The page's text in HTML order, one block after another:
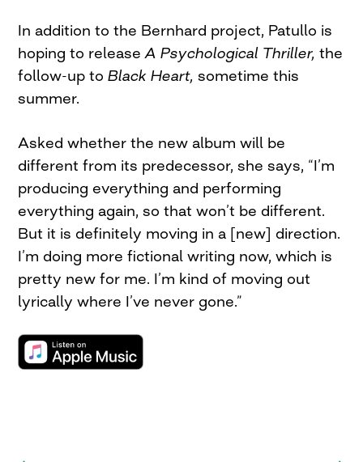
In addition to the Bernhard project, Patullo is
hoping to releaseA Psychological Thriller, the
follow-up toBlack Heart,sometime this
summer.
Asked whether the new album will be
different from its predecessor, she says, “I’m
producing everything and performing
everything again, so that won’t be different.
But it is definitely moving in a [new] direction.
I’m doing more fictional writing now, which is
pretty new for me. I’m kind of moving out
lyrically where I’ve never gone.”